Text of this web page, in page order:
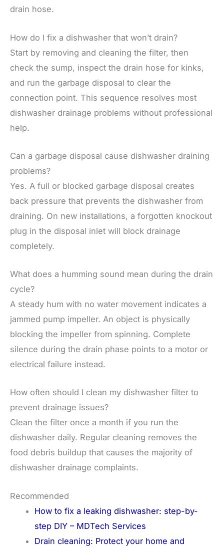
drain hose.
How do I fix a dishwasher that won’t drain?
Start by removing and cleaning the filter, then
check the sump, inspect the drain hose for kinks,
and run the garbage disposal to clear the
connection point. This sequence resolves most
dishwasher drainage problems without professional
help.
Can a garbage disposal cause dishwasher draining
problems?
Yes. A full or blocked garbage disposal creates
back pressure that prevents the dishwasher from
draining. On new installations, a forgotten knockout
plug in the disposal inlet will block drainage
completely.
What does a humming sound mean during the drain
cycle?
A steady hum with no water movement indicates a
jammed pump impeller. An object is physically
blocking the impeller from spinning. Complete
silence during the drain phase points to a motor or
electrical failure instead.
How often should I clean my dishwasher filter to
prevent drainage issues?
Clean the filter once a month if you run the
dishwasher daily. Regular cleaning removes the
food debris buildup that causes the majority of
dishwasher drainage complaints.
Recommended
How to fix a leaking dishwasher: step-by-
step DIY – MDTech Services
Drain cleaning: Protect your home and